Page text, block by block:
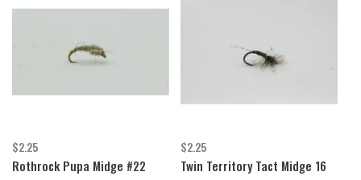
$2.25
Rothrock Pupa Midge #22
$2.25
Twin Territory Tact Midge 16